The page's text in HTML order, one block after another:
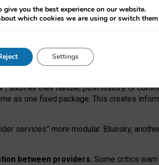
discovering strangers’ posts, joining
but because Mastodon is built mostly
smaller ones, they felt like missing out.
must support both “tie
“user assets” and “provider
as their handle, post history, or
as one fixed package. This creates
services” more modular. Bluesky,
between providers. Some critics
you the best experience on our website.
which cookies we are using or switch
Settings